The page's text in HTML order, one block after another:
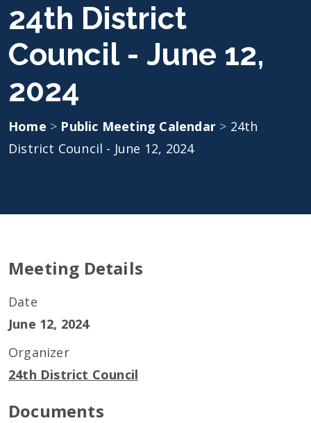
24th District
Council - June 12,
2024
Home > Public Meeting Calendar > 24th
District Council - June 12, 2024
Meeting Details
Date
June 12, 2024
Organizer
24th District Council
Documents